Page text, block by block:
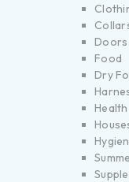
Doors
Food
Dry
Health